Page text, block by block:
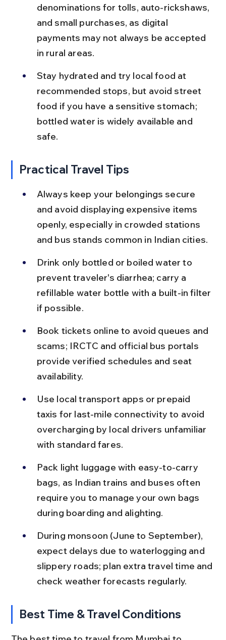
denominations for tolls, auto-rickshaws,
and small purchases, as digital
payments may not always be accepted
in rural areas.
Stay hydrated and try local food at
recommended stops, but avoid street
food if you have a sensitive stomach;
bottled water is widely available and
safe.
Practical Travel Tips
Always keep your belongings secure
and avoid displaying expensive items
openly, especially in crowded stations
and bus stands common in Indian cities.
Drink only bottled or boiled water to
prevent traveler's diarrhea; carry a
refillable water bottle with a built-in filter
if possible.
Book tickets online to avoid queues and
scams; IRCTC and official bus portals
provide verified schedules and seat
availability.
Use local transport apps or prepaid
taxis for last-mile connectivity to avoid
overcharging by local drivers unfamiliar
with standard fares.
Pack light luggage with easy-to-carry
bags, as Indian trains and buses often
require you to manage your own bags
during boarding and alighting.
During monsoon (June to September),
expect delays due to waterlogging and
slippery roads; plan extra travel time and
check weather forecasts regularly.
Best Time & Travel Conditions